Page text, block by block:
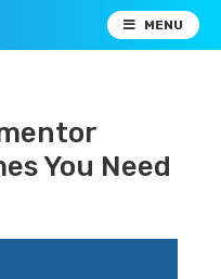
MENU
You Need